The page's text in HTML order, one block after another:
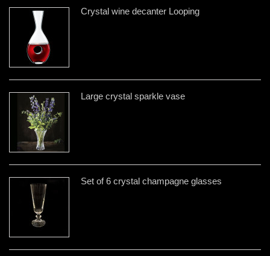
Crystal wine decanter Looping
Large crystal sparkle vase
Set of 6 crystal champagne glasses